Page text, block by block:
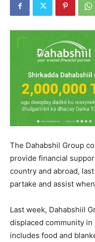
The Dahabshil Group
provide financial
country and abroad,
partake and assist
Last week, Dahabshiil
displaced community in
includes food and